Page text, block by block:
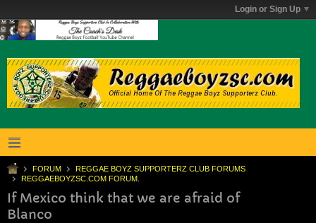
Login or Sign Up
FORUM
REGGAE BOYZ SUPPORTERZ CLUB FORUMS
REGGAEBOYZSC.COM FORUM.
If Mexico think that we are afraid of
Blanco